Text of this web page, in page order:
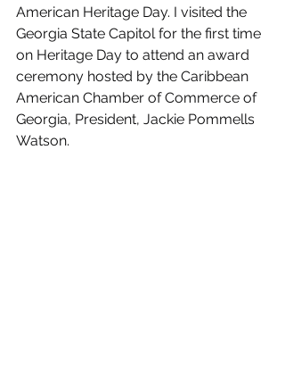
American Heritage Day. I visited the
Georgia State Capitol for the first time
on Heritage Day to attend an award
ceremony hosted by the Caribbean
American Chamber of Commerce of
Georgia, President, Jackie Pommells
Watson.